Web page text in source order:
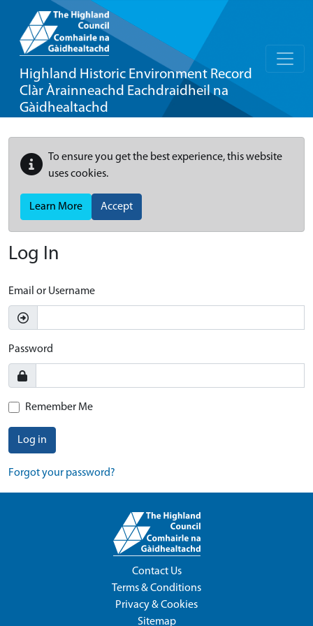
Highland Historic Environment Record
Clàr Àrainneachd Eachdraidheil na
Gàidhealtachd
To ensure you get the best experience, this website
uses cookies.
Learn More Accept
Log In
Email or Username
Password
Remember Me
Log in
Forgot your password?
Contact Us
Terms & Conditions
Privacy & Cookies
Sitemap